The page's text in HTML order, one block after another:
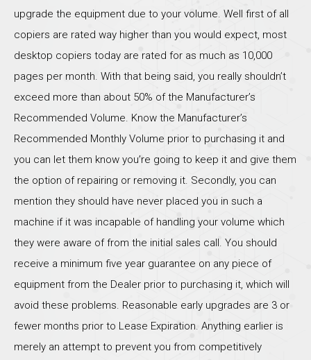
upgrade the equipment due to your volume. Well first of all
copiers are rated way higher than you would expect, most
desktop copiers today are rated for as much as 10,000
pages per month. With that being said, you really shouldn’t
exceed more than about 50% of the Manufacturer’s
Recommended Volume. Know the Manufacturer’s
Recommended Monthly Volume prior to purchasing it and
you can let them know you’re going to keep it and give them
the option of repairing or removing it. Secondly, you can
mention they should have never placed you in such a
machine if it was incapable of handling your volume which
they were aware of from the initial sales call. You should
receive a minimum five year guarantee on any piece of
equipment from the Dealer prior to purchasing it, which will
avoid these problems. Reasonable early upgrades are 3 or
fewer months prior to Lease Expiration. Anything earlier is
merely an attempt to prevent you from competitively